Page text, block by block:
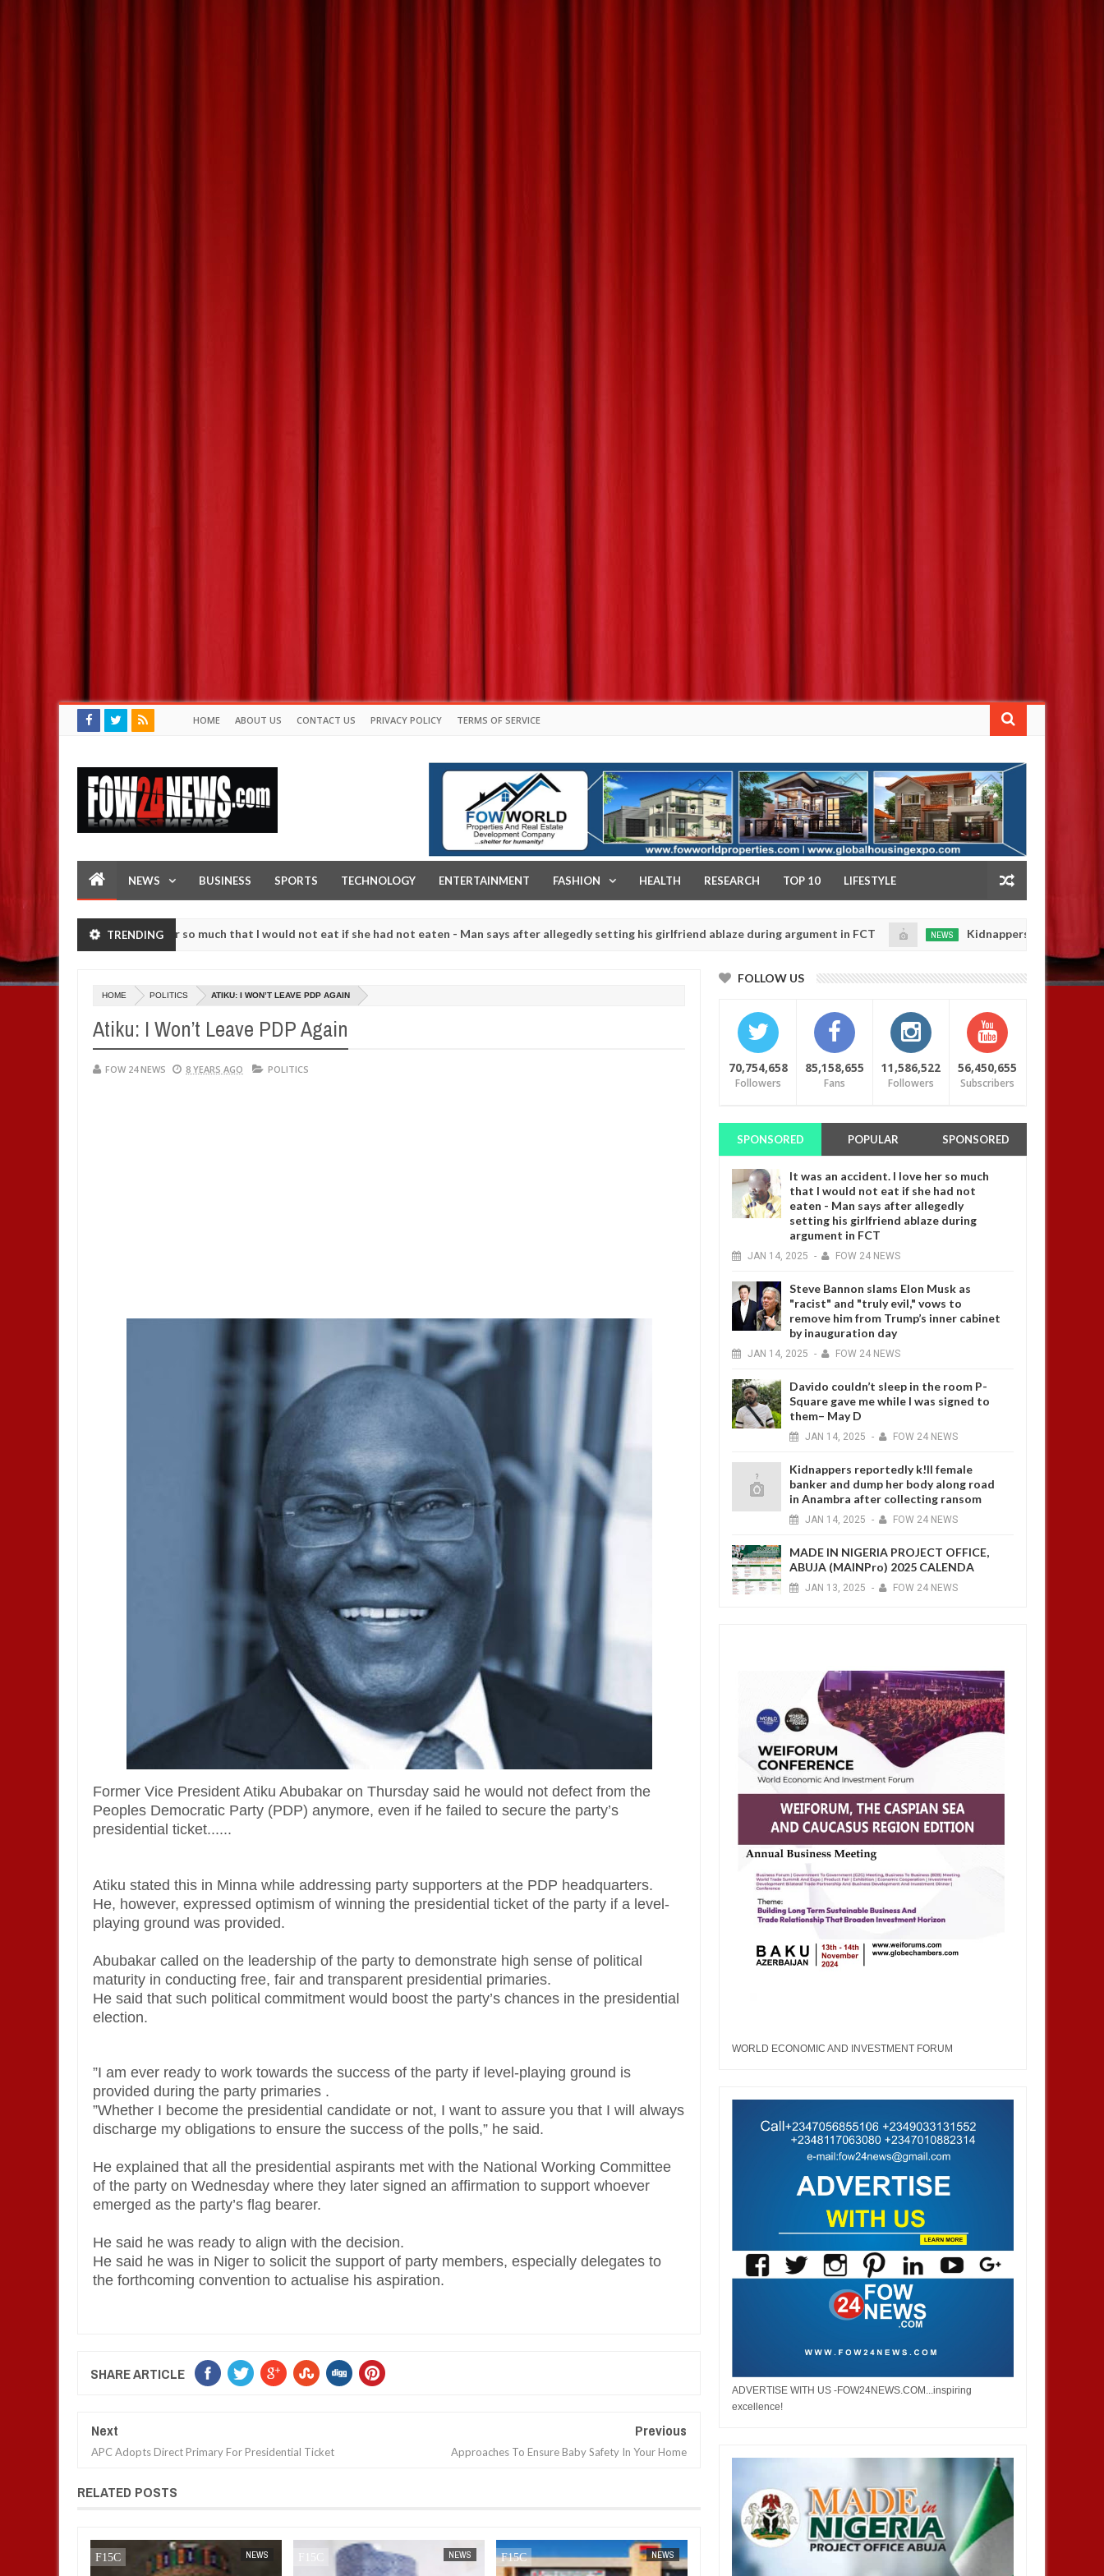
HOME ABOUT US CONTACT US PRIVACY POLICY TERMS OF SERVICE
NEWS BUSINESS SPORTS TECHNOLOGY ENTERTAINMENT FASHION HEALTH RESEARCH TOP 10 LIFESTYLE
TRENDING
an accident. I love her so much that I would not eat if she had not eaten - Man says after allegedly setting his girlfriend ablaze during argument in FCT
20250
NEWS Kidnappers reportedly k!ll female
them against following strangers. High number of girls on hookup are slaughtered for rituals - Ogun police urges parents to prioritise their daughters' safety
HOME POLITICS ATIKU: I WON’T LEAVE PDP AGAIN
Atiku: I Won’t Leave PDP Again
FOW 24 NEWS 8 YEARS AGO POLITICS
Former Vice President Atiku Abubakar on Thursday said he would not defect from the
Peoples Democratic Party (PDP) anymore, even if he failed to secure the party’s
presidential ticket......
Atiku stated this in Minna while addressing party supporters at the PDP headquarters.
He, however, expressed optimism of winning the presidential ticket of the party if a level-
playing ground was provided.
Abubakar called on the leadership of the party to demonstrate high sense of political
maturity in conducting free, fair and transparent presidential primaries.
He said that such political commitment would boost the party’s chances in the presidential
election.
”I am ever ready to work towards the success of the party if level-playing ground is
provided during the party primaries .
”Whether I become the presidential candidate or not, I want to assure you that I will always
discharge my obligations to ensure the success of the polls,” he said.
He explained that all the presidential aspirants met with the National Working Committee
of the party on Wednesday where they later signed an affirmation to support whoever
emerged as the party’s flag bearer.
He said he was ready to align with the decision.
He said he was in Niger to solicit the support of party members, especially delegates to
the forthcoming convention to actualise his aspiration.
SHARE ARTICLE
Next
APC Adopts Direct Primary For Presidential Ticket
Previous
Approaches To Ensure Baby Safety In Your Home
RELATED POSTS
JAN
NEWS DEC 05, 2024
NEWS NEWS NEWS
FOW 24 NEWS FOW 24 NEWS
FOLLOW US
70,754,658
Followers
85,158,655
Fans
11,586,522
Followers
56,450,655
Subscribers
SPONSORED POPULAR SPONSORED
It was an accident. I love her so much
that I would not eat if she had not
eaten - Man says after allegedly
setting his girlfriend ablaze during
argument in FCT
JAN 14, 2025 - FOW 24 NEWS
Steve Bannon slams Elon Musk as
"racist" and "truly evil," vows to
remove him from Trump’s inner cabinet
by inauguration day
JAN 14, 2025 - FOW 24 NEWS
Davido couldn’t sleep in the room P-
Square gave me while I was signed to
them– May D
JAN 14, 2025 - FOW 24 NEWS
Kidnappers reportedly k!ll female
banker and dump her body along road
in Anambra after collecting ransom
JAN 14, 2025 - FOW 24 NEWS
MADE IN NIGERIA PROJECT OFFICE,
ABUJA (MAINPro) 2025 CALENDA
JAN 13, 2025 - FOW 24 NEWS
WORLD ECONOMIC AND INVESTMENT FORUM
ADVERTISE WITH US -FOW24NEWS.COM...inspiring
excellence!